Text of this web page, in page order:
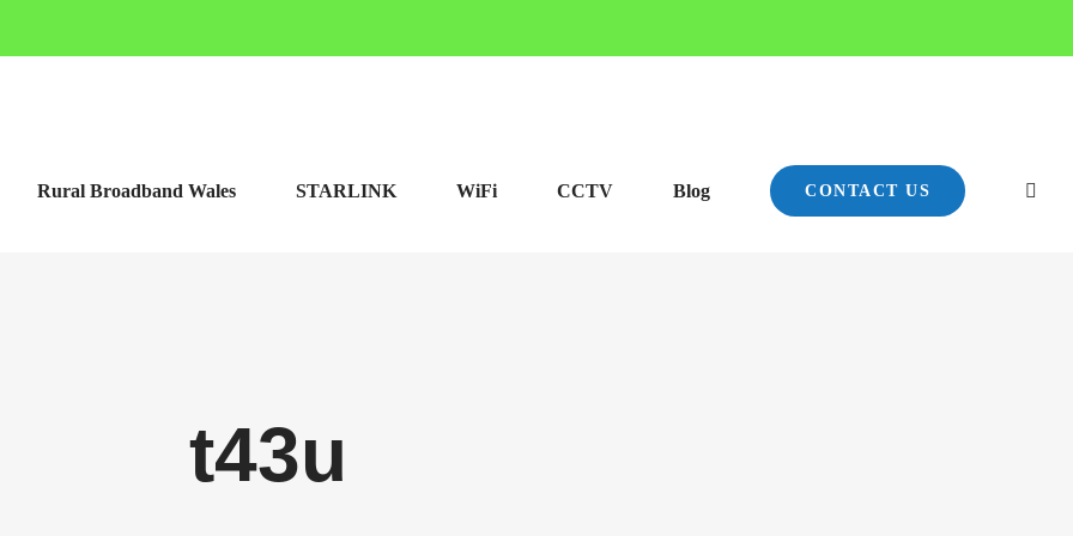
Rural Broadband Wales STARLINK WiFi CCTV Blog CONTACT US
t43u